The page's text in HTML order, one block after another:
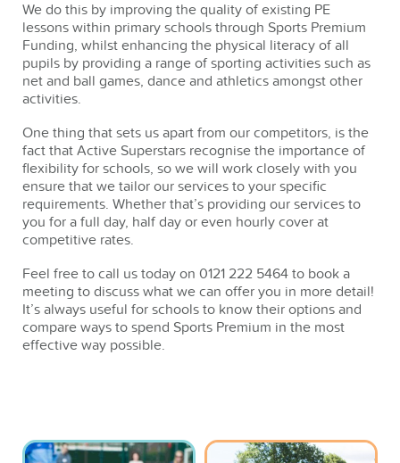
We do this by improving the quality of existing PE
lessons within primary schools through Sports Premium
Funding, whilst enhancing the physical literacy of all
pupils by providing a range of sporting activities such as
net and ball games, dance and athletics amongst other
activities.
One thing that sets us apart from our competitors, is the
fact that Active Superstars recognise the importance of
flexibility for schools, so we will work closely with you
ensure that we tailor our services to your specific
requirements. Whether that’s providing our services to
you for a full day, half day or even hourly cover at
competitive rates.
Feel free to call us today on 0121 222 5464 to book a
meeting to discuss what we can offer you in more detail!
It’s always useful for schools to know their options and
compare ways to spend Sports Premium in the most
effective way possible.